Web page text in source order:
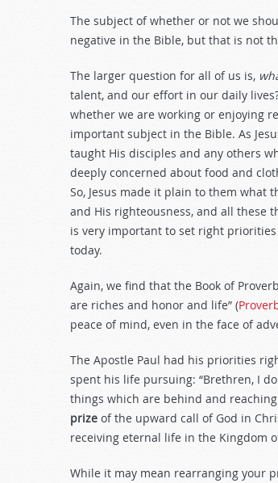
The subject of whether or not we
negative in the Bible, but that is not
The larger question for all of us is,
talent, and our effort in our daily
whether we are working or enjoying
important subject in the Bible. As
taught His disciples and any others
deeply concerned about food and
So, Jesus made it plain to them what
and His righteousness, and all these
is very important to set right
today.
Again, we find that the Book of
are riches and honor and life” (
peace of mind, even in the face of
The Apostle Paul had his priorities
spent his life pursuing: “Brethren, I
things which are behind and
prize of the upward call of God in
receiving eternal life in the Kingdom
While it may mean rearranging your